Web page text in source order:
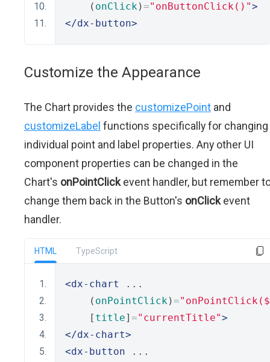
    (
onClick)="onButtonClick()">
</dx-button>
Customize the Appearance
The Chart provides the customizePoint and
customizeLabel functions specifically for changing
individual point and label properties. Any other UI
component properties can be changed in the
Chart's onPointClickevent handler, but remember
change them back in the Button's onClickevent
handler.
HTML TypeScript
<dx-chart
...
    (
onPointClick)=
    [
title] ="currentTitle">
</dx-chart>
<dx-button ...